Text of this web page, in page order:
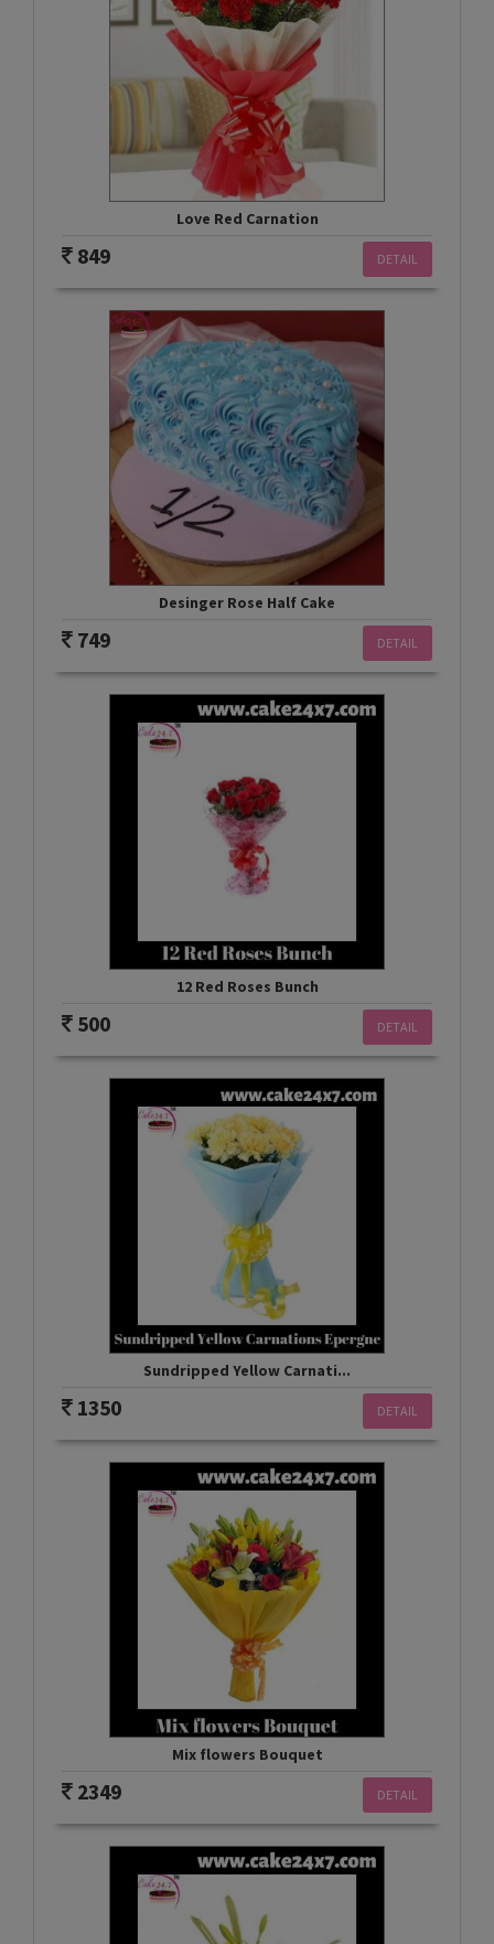
Love Red Carnation
DETAIL
849
Desinger Rose Half Cake
DETAIL
749
12 Red Roses Bunch
DETAIL
500
Sundripped Yellow Carnati...
DETAIL
1350
Mix flowers Bouquet
DETAIL
2349